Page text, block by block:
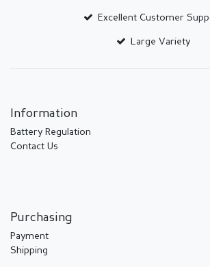
Excellent Customer
Large Variety
Information
Battery Regulation
Contact Us
Purchasing
Payment
Shipping